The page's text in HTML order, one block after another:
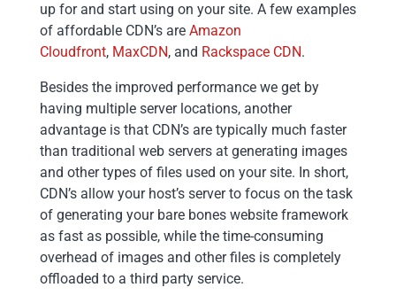
up for and start using on your site. A few examples
of affordable CDN’s are Amazon
Cloudfront, MaxCDN, and Rackspace CDN.
Besides the improved performance we get by
having multiple server locations, another
advantage is that CDN’s are typically much faster
than traditional web servers at generating images
and other types of files used on your site. In short,
CDN’s allow your host’s server to focus on the task
of generating your bare bones website framework
as fast as possible, while the time-consuming
overhead of images and other files is completely
offloaded to a third party service.